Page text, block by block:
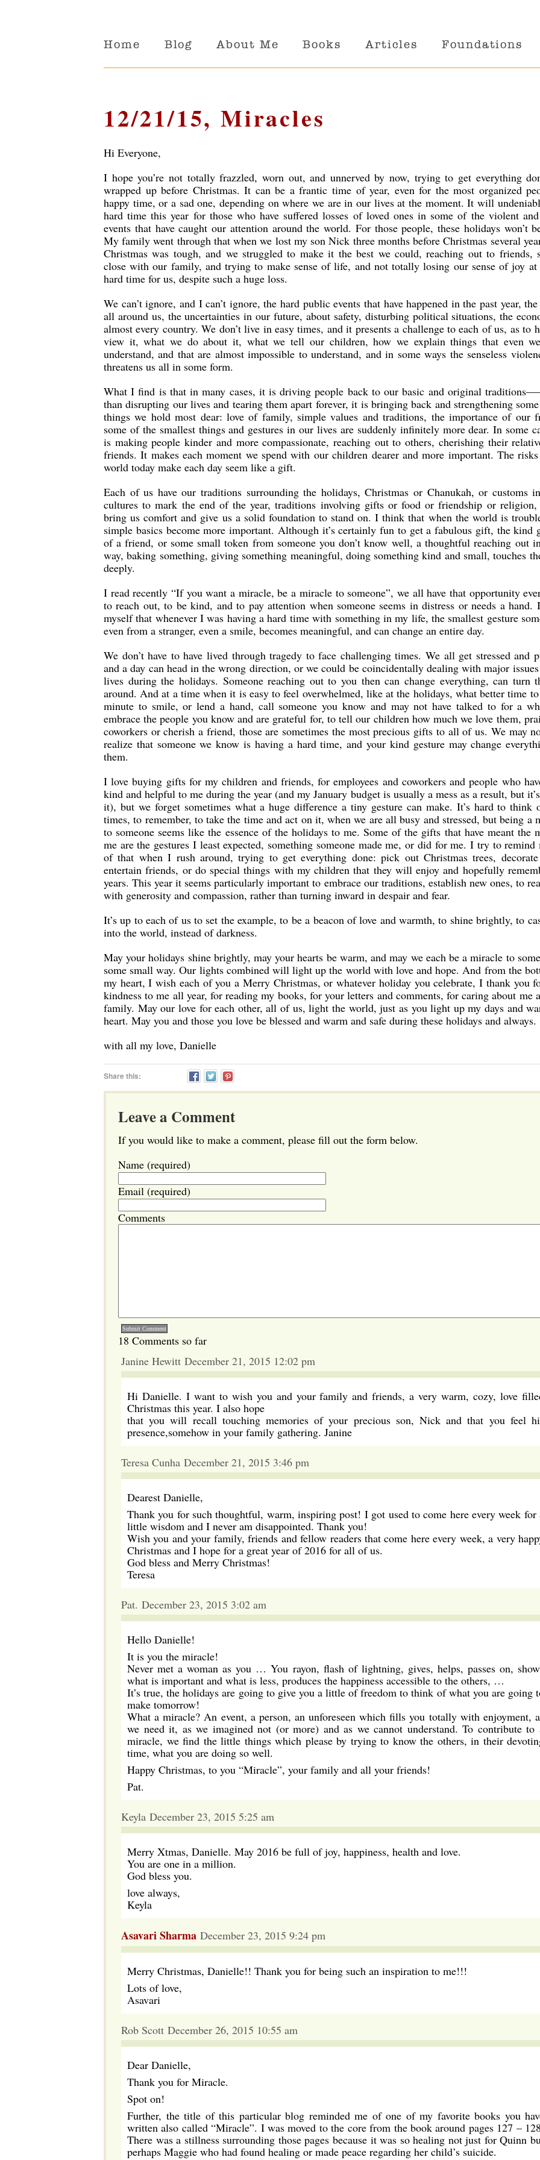
Home Blog About Me Books Articles Foundations
12/21/15, Miracles
Hi Everyone,
I hope you’re not totally frazzled, worn out, and unnerved by now, trying to get everything
wrapped up before Christmas. It can be a frantic time of year, even for the most organized
happy time, or a sad one, depending on where we are in our lives at the moment. It will
hard time this year for those who have suffered losses of loved ones in some of the violent
events that have caught our attention around the world. For those people, these holidays won’t
My family went through that when we lost my son Nick three months before Christmas several
Christmas was tough, and we struggled to make it the best we could, reaching out to friends,
close with our family, and trying to make sense of life, and not totally losing our sense of joy at
hard time for us, despite such a huge loss.
We can’t ignore, and I can’t ignore, the hard public events that have happened in the past year,
all around us, the uncertainties in our future, about safety, disturbing political situations, the
almost every country. We don’t live in easy times, and it presents a challenge to each of us, as to
view it, what we do about it, what we tell our children, how we explain things that even
understand, and that are almost impossible to understand, and in some ways the senseless
threatens us all in some form.
What I find is that in many cases, it is driving people back to our basic and original
than disrupting our lives and tearing them apart forever, it is bringing back and strengthening
things we hold most dear: love of family, simple values and traditions, the importance of our
some of the smallest things and gestures in our lives are suddenly infinitely more dear. In some
is making people kinder and more compassionate, reaching out to others, cherishing their
friends. It makes each moment we spend with our children dearer and more important. The
world today make each day seem like a gift.
Each of us have our traditions surrounding the holidays, Christmas or Chanukah, or customs
cultures to mark the end of the year, traditions involving gifts or food or friendship or
bring us comfort and give us a solid foundation to stand on. I think that when the world is
simple basics become more important. Although it’s certainly fun to get a fabulous gift, the kind
of a friend, or some small token from someone you don’t know well, a thoughtful reaching out
way, baking something, giving something meaningful, doing something kind and small, touches
deeply.
I read recently “If you want a miracle, be a miracle to someone”, we all have that opportunity
to reach out, to be kind, and to pay attention when someone seems in distress or needs a hand.
myself that whenever I was having a hard time with something in my life, the smallest gesture
even from a stranger, even a smile, becomes meaningful, and can change an entire day.
We don’t have to have lived through tragedy to face challenging times. We all get stressed and
and a day can head in the wrong direction, or we could be coincidentally dealing with major
lives during the holidays. Someone reaching out to you then can change everything, can turn
around. And at a time when it is easy to feel overwhelmed, like at the holidays, what better time
minute to smile, or lend a hand, call someone you know and may not have talked to for a
embrace the people you know and are grateful for, to tell our children how much we love them,
coworkers or cherish a friend, those are sometimes the most precious gifts to all of us. We may
realize that someone we know is having a hard time, and your kind gesture may change
them.
I love buying gifts for my children and friends, for employees and coworkers and people who
kind and helpful to me during the year (and my January budget is usually a mess as a result, but
it), but we forget sometimes what a huge difference a tiny gesture can make. It’s hard to think
times, to remember, to take the time and act on it, when we are all busy and stressed, but being a
to someone seems like the essence of the holidays to me. Some of the gifts that have meant the
me are the gestures I least expected, something someone made me, or did for me. I try to remind
of that when I rush around, trying to get everything done: pick out Christmas trees,
entertain friends, or do special things with my children that they will enjoy and hopefully
years. This year it seems particularly important to embrace our traditions, establish new ones, to
with generosity and compassion, rather than turning inward in despair and fear.
It’s up to each of us to set the example, to be a beacon of love and warmth, to shine brightly, to
into the world, instead of darkness.
May your holidays shine brightly, may your hearts be warm, and may we each be a miracle to
some small way. Our lights combined will light up the world with love and hope. And from the
my heart, I wish each of you a Merry Christmas, or whatever holiday you celebrate, I thank you
kindness to me all year, for reading my books, for your letters and comments, for caring about me
family. May our love for each other, all of us, light the world, just as you light up my days and
heart. May you and those you love be blessed and warm and safe during these holidays and always.
with all my love, Danielle
Share this:
Leave a Comment
If you would like to make a comment, please fill out the form below.
Name (required)
Email (required)
Comments
18 Comments so far
Janine Hewitt December 21, 2015 12:02 pm
Hi Danielle. I want to wish you and your family and friends, a very warm, cozy, love
Christmas this year. I also hope
that you will recall touching memories of your precious son, Nick and that you feel
presence,somehow in your family gathering. Janine
Teresa Cunha December 21, 2015 3:46 pm
Dearest Danielle,
Thank you for such thoughtful, warm, inspiring post! I got used to come here every week for
little wisdom and I never am disappointed. Thank you!
Wish you and your family, friends and fellow readers that come here every week, a very
Christmas and I hope for a great year of 2016 for all of us.
God bless and Merry Christmas!
Teresa
Pat. December 23, 2015 3:02 am
Hello Danielle!
It is you the miracle!
Never met a woman as you … You rayon, flash of lightning, gives, helps, passes on,
what is important and what is less, produces the happiness accessible to the others, …
It’s true, the holidays are going to give you a little of freedom to think of what you are going
make tomorrow!
What a miracle? An event, a person, an unforeseen which fills you totally with enjoyment,
we need it, as we imagined not (or more) and as we cannot understand. To contribute to
miracle, we find the little things which please by trying to know the others, in their
time, what you are doing so well.
Happy Christmas, to you “Miracle”, your family and all your friends!
Pat.
Keyla December 23, 2015 5:25 am
Merry Xtmas, Danielle. May 2016 be full of joy, happiness, health and love.
You are one in a million.
God bless you.
love always,
Keyla
Asavari Sharma December 23, 2015 9:24 pm
Merry Christmas, Danielle!! Thank you for being such an inspiration to me!!!
Lots of love,
Asavari
Rob Scott December 26, 2015 10:55 am
Dear Danielle,
Thank you for Miracle.
Spot on!
Further, the title of this particular blog reminded me of one of my favorite books you
written also called “Miracle”. I was moved to the core from the book around pages 127 –
There was a stillness surrounding those pages because it was so healing not just for Quinn
perhaps Maggie who had found healing or made peace regarding her child’s suicide.